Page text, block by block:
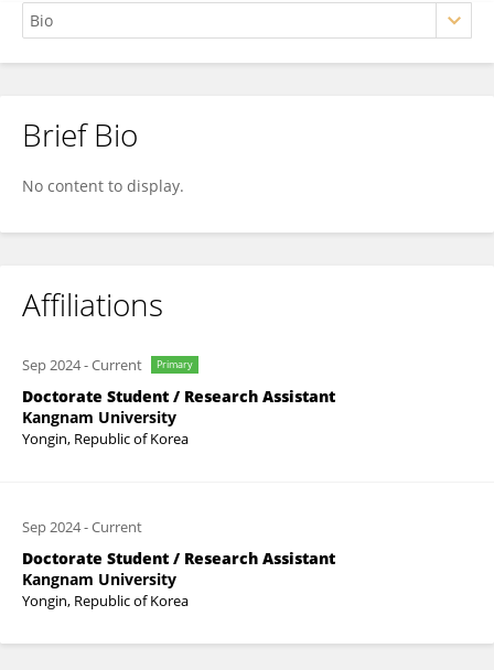
FUQI ZHANG
Brief Bio
No content to display.
Affiliations
Sep 2024-Current Primary
Doctorate Student / Research Assistant
Kangnam University
Yongin, Republic of Korea
Sep 2024-Current
Doctorate Student / Research Assistant
Kangnam University
Yongin, Republic of Korea